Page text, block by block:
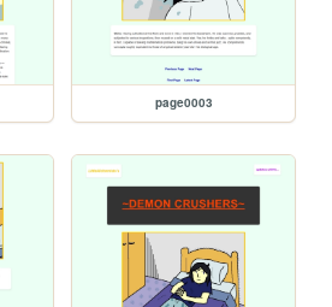
page0003